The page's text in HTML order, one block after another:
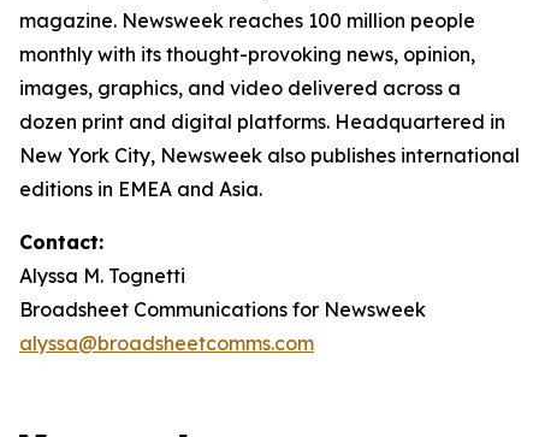
magazine. Newsweek reaches 100 million people
monthly with its thought-provoking news, opinion,
images, graphics, and video delivered across a
dozen print and digital platforms. Headquartered in
New York City, Newsweek also publishes international
editions in EMEA and Asia.
Contact:
Alyssa M. Tognetti
Broadsheet Communications for Newsweek
alyssa@broadsheetcomms.com